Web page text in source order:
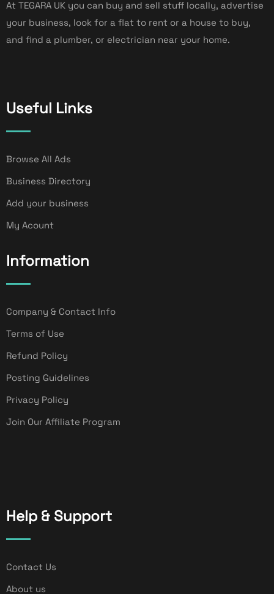
At TEGARA UK you can buy and sell stuff locally, advertise
your business, look for a flat to rent or a house to buy,
and find a plumber, or electrician near your home.
Useful Links
Browse All Ads
Business Directory
Add your business
My Acount
Information
Company & Contact Info
Terms of Use
Refund Policy
Posting Guidelines
Privacy Policy
Join Our Affiliate Program
Help & Support
Contact Us
About us